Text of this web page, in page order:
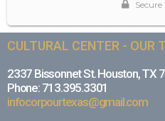
CULTURAL CENTER - OUR
2337 Bissonnet St. Houston, TX
Phone: 713.395.3301
infocorpourtexas@gmail.com